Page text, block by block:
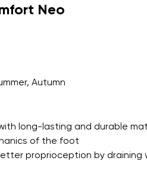
Neo
Autumn
long-lasting and durable
of the foot
proprioception by draining